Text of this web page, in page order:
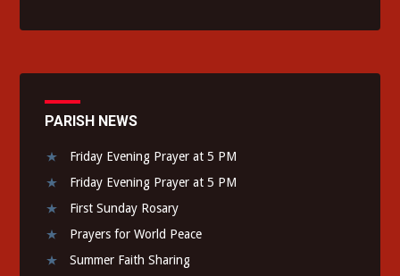
PARISH NEWS
Friday Evening Prayer at 5 PM
Friday Evening Prayer at 5 PM
First Sunday Rosary
Prayers for World Peace
Summer Faith Sharing